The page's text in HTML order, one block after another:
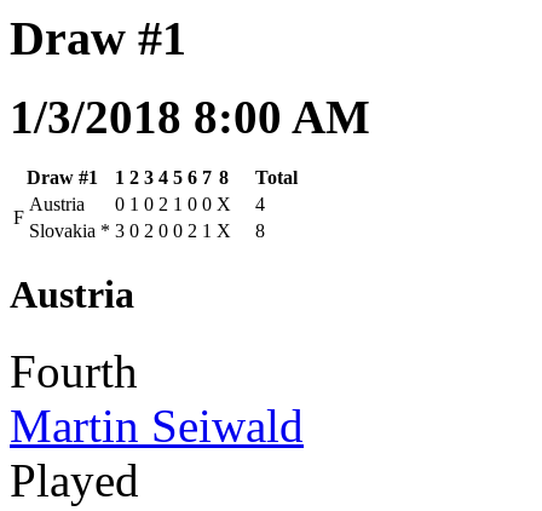
Draw #1
1/3/2018 8:00 AM
Draw #1 1 2 3 4 5 6 7 8
Total
F
Austria 0 1 0 2 1 0 0 X
4
Slovakia * 3 0 2 0 0 2 1 X 8
Austria
Fourth
Martin Seiwald
Played